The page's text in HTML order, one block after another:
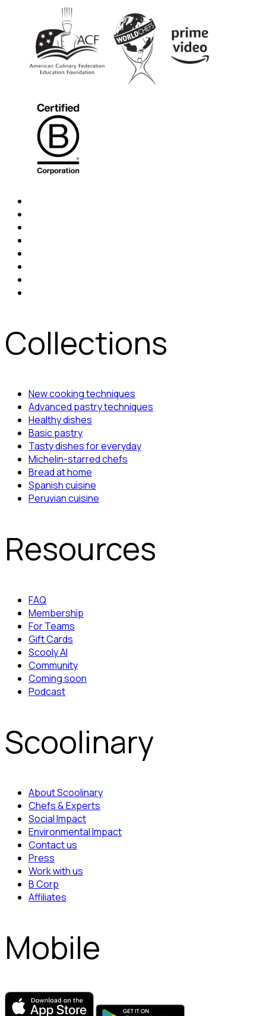
Collections
New cooking techniques
Advanced pastry techniques
Healthy dishes
Basic pastry
Tasty dishes for everyday
Michelin-starred chefs
Bread at home
Spanish cuisine
Peruvian cuisine
Resources
FAQ
Membership
For Teams
Gift Cards
Scooly AI
Community
Coming soon
Podcast
Scoolinary
About Scoolinary
Chefs & Experts
Social Impact
Environmental Impact
Contact us
Press
Work with us
B Corp
Affiliates
Mobile